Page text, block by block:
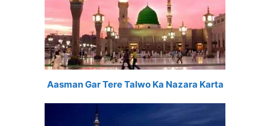
Aasman Gar Tere Talwo Ka Nazara Karta